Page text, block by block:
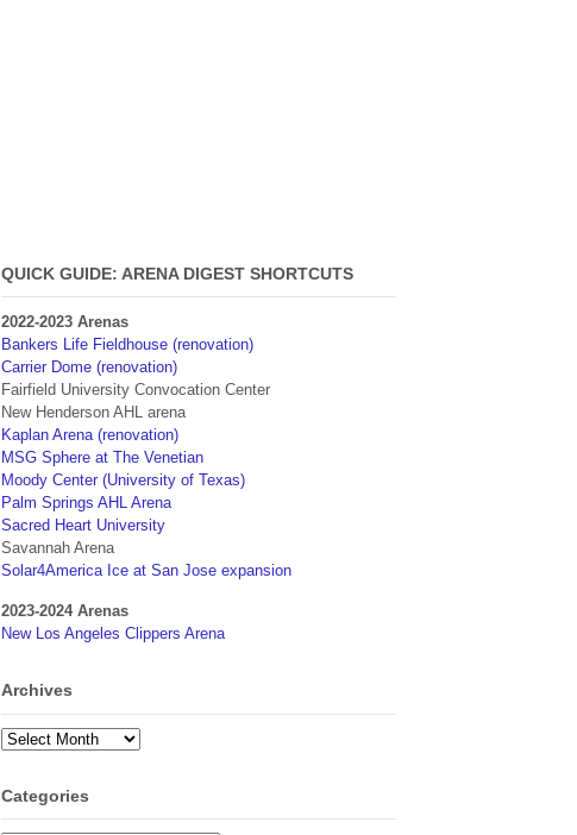
QUICK GUIDE: ARENA DIGEST SHORTCUTS
2022-2023 Arenas
Bankers Life Fieldhouse (renovation)
Carrier Dome (renovation)
Fairfield University Convocation Center
New Henderson AHL arena
Kaplan Arena (renovation)
MSG Sphere at The Venetian
Moody Center (University of Texas)
Palm Springs AHL Arena
Sacred Heart University
Savannah Arena
Solar4America Ice at San Jose expansion
2023-2024 Arenas
New Los Angeles Clippers Arena
Archives
Archives
Categories